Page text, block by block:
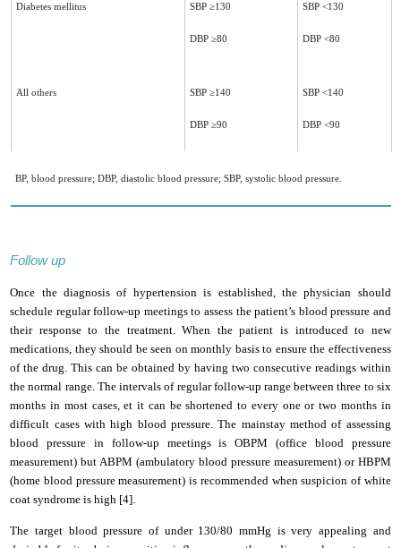
Diabetes mellitus SBP ≥130
DBP ≥80
SBP <130
DBP <80
All others SBP ≥140
DBP ≥90
SBP <140
DBP <90
BP, blood pressure; DBP, diastolic blood pressure; SBP, systolic blood pressure.
Follow up
Once the diagnosis of hypertension is established, the physician should
schedule regular follow-up meetings to assess the patient’s blood pressure and
their response to the treatment. When the patient is introduced to new
medications, they should be seen on monthly basis to ensure the effectiveness
of the drug. This can be obtained by having two consecutive readings within
the normal range. The intervals of regular follow-up range between three to six
months in most cases, et it can be shortened to every one or two months in
difficult cases with high blood pressure. The mainstay method of assessing
blood pressure in follow-up meetings is OBPM (office blood pressure
measurement) but ABPM (ambulatory blood pressure measurement) or HBPM
(home blood pressure measurement) is recommended when suspicion of white
coat syndrome is high [4].
The target blood pressure of under 130/80 mmHg is very appealing and